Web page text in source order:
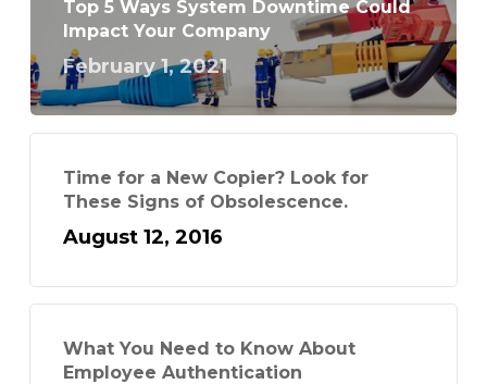
Top 5 Ways System Downtime Could
Impact Your Company
February 1, 2021
Time for a New Copier? Look for
These Signs of Obsolescence.
August 12, 2016
What You Need to Know About
Employee Authentication